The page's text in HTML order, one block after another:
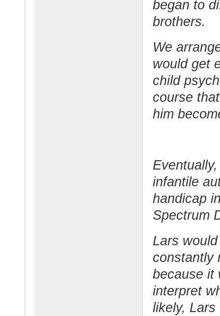
began to
brothers.
We
would get
child
course
him
infantile
handicap
Spectrum
Lars
constantly
because it
interpret
likely,